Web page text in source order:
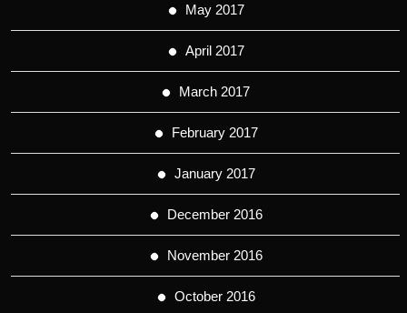
May 2017
April 2017
March 2017
February 2017
January 2017
December 2016
November 2016
October 2016